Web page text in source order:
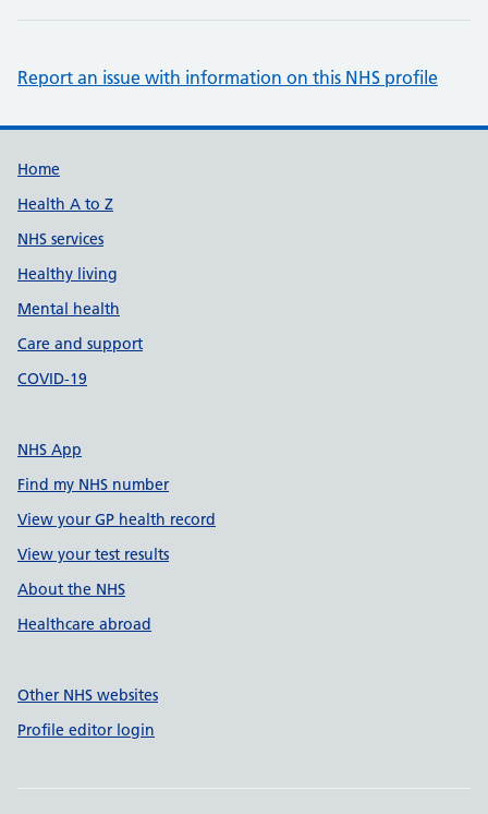
Report an issue with information on this NHS profile
Support links
Home
Health A to Z
NHS services
Healthy living
Mental health
Care and support
COVID-19
NHS App
Find my NHS number
View your GP health record
View your test results
About the NHS
Healthcare abroad
Other NHS websites
Profile editor login